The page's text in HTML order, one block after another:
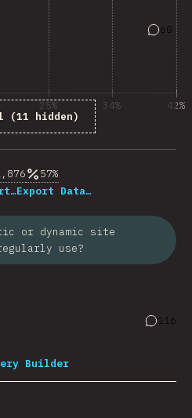
60
(11 hidden)
25% 34% 42%
57%
Export Data…
or dynamic site
use?
116
Builder